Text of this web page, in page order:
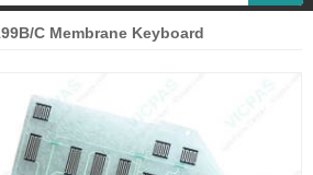
C Membrane Keyboard